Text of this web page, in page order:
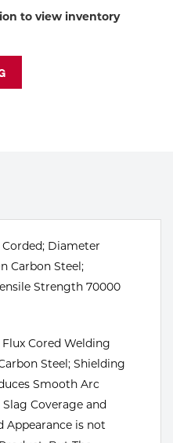
to view inventory
Diameter
Carbon Steel;
Strength 70000
Cored Welding
Steel; Shielding
Smooth Arc
Coverage and
Appearance is not